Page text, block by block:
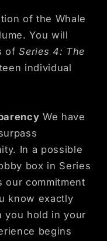
of the Whale
You will
ofSeries 4: The
individual
We have
In a possible
box in Series
commitment
know exactly
you hold in your
begins